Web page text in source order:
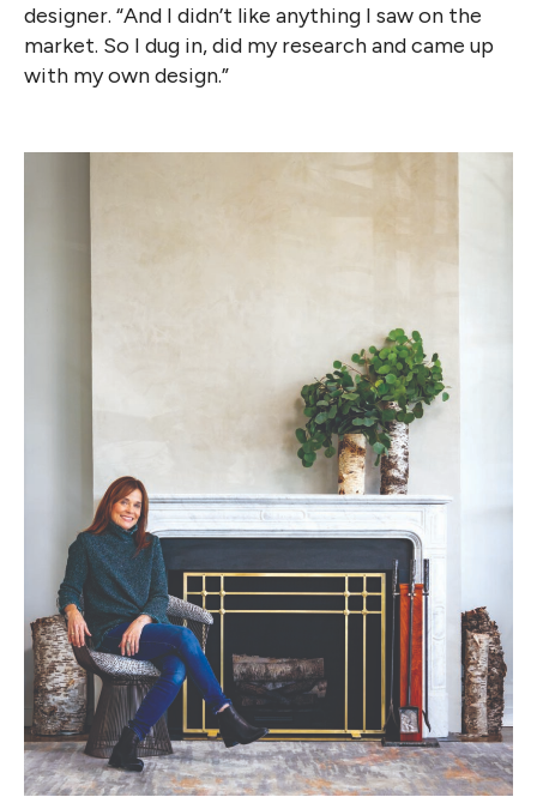
designer. “And I didn’t like anything I saw on the
market. So I dug in, did my research and came up
with my own design.”